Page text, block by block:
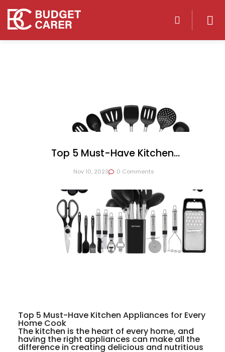
Top 5 Must-Have Kitchen
Appliances For Every Home Cook
Nov 10, 2023 0 Comments
Top 5 Must-Have Kitchen Appliances for Every
Home Cook
The kitchen is the heart of every home, and
having the right appliances can make all the
difference in creating delicious and nutritious